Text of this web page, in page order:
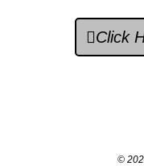
Click
©